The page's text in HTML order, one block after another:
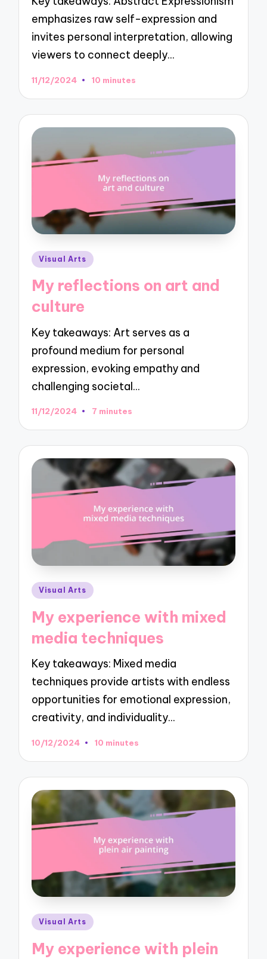
emphasizes raw self-expression and
invites personal interpretation, allowing
viewers to connect deeply…
11/12/2024 10 minutes
Posted
Visual Arts
My reflections on art and
culture
Key takeaways: Art serves as a
profound medium for personal
expression, evoking empathy and
challenging societal…
11/12/2024 7 minutes
Posted
Visual Arts
My experience with mixed
media techniques
Key takeaways: Mixed media
techniques provide artists with endless
opportunities for emotional expression,
creativity, and individuality…
10/12/2024 10 minutes
Posted
Visual Arts
My experience with plein